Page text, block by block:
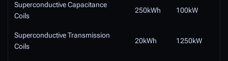
Superconductive Capacitance
Coils
250kWh 100kW
Superconductive Transmission
Coils
20kWh 1250kW